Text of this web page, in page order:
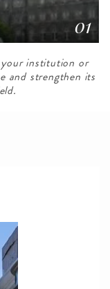
01
your institution or
and strengthen its